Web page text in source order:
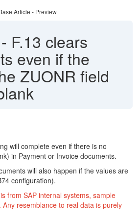
Article - Preview
- F.13 clears
even if the
ZUONR field
will complete even if there is no
in Payment or Invoice documents.
will also happen if the values are
configuration).
from SAP internal systems, sample
resemblance to real data is purely